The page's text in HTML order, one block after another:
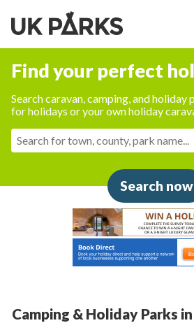
Find your perfect
Search caravan, camping, and holiday
for holidays or your own holiday
Search now
Camping & Holiday Parks